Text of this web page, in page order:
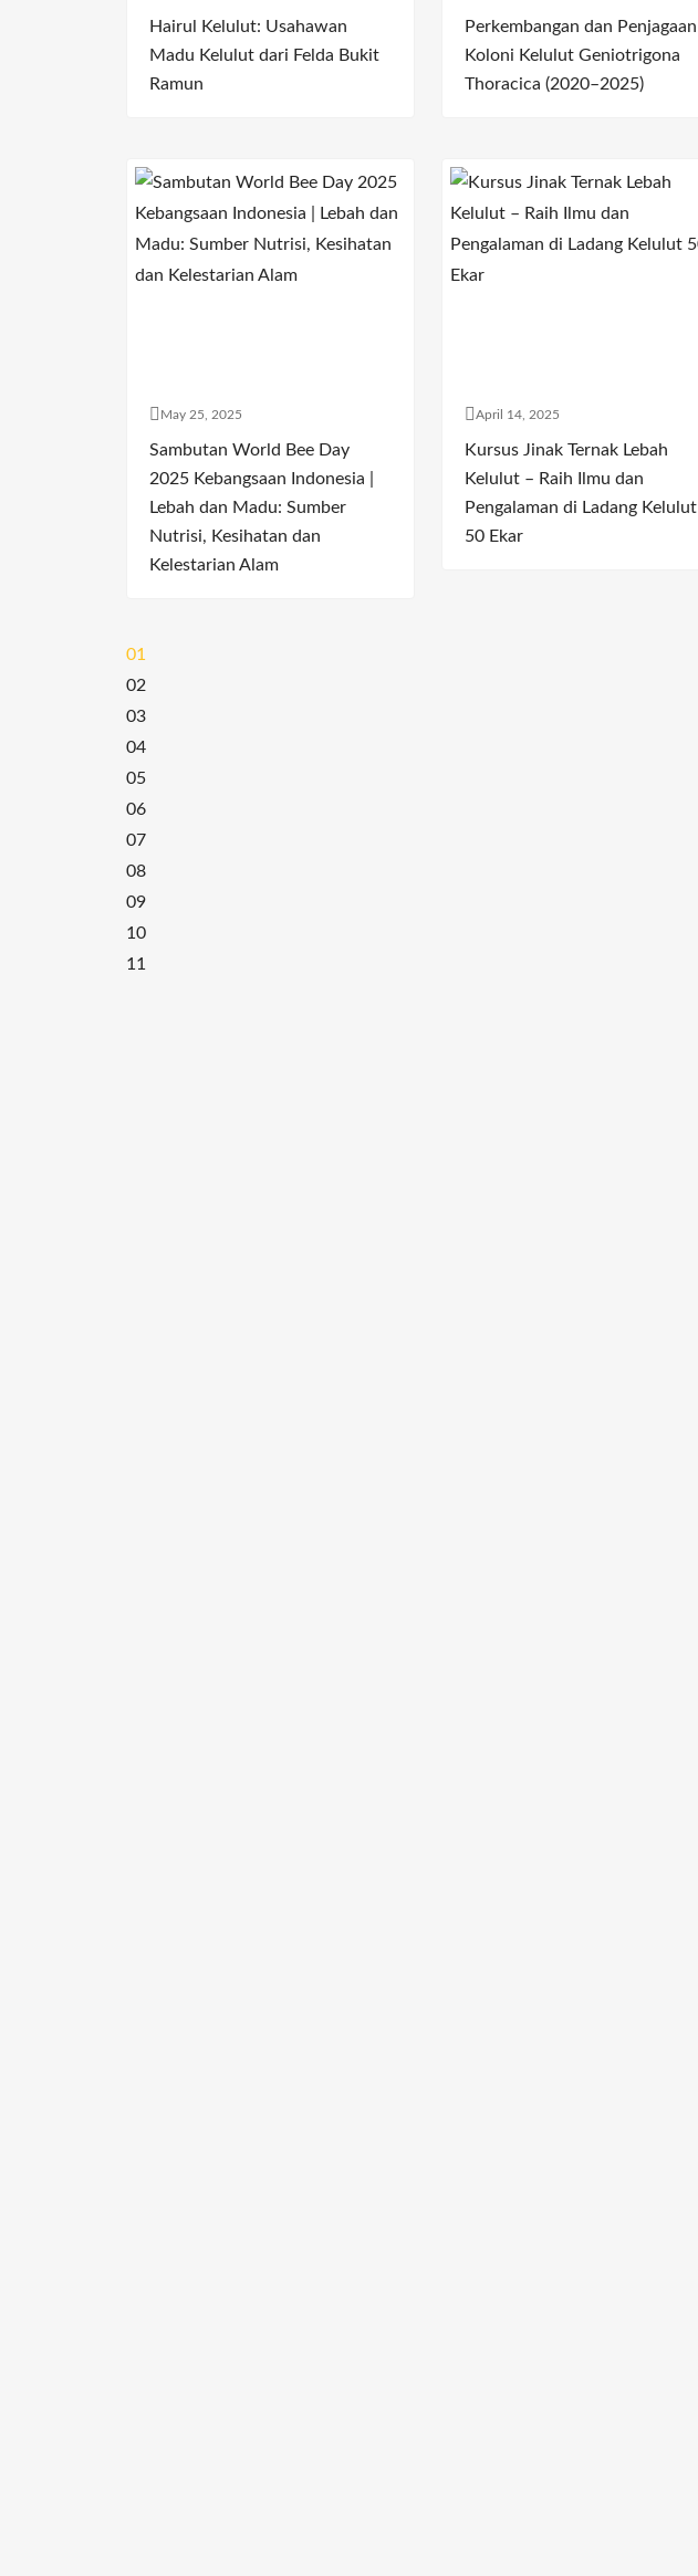
Hairul Kelulut: Usahawan
Madu Kelulut dari Felda Bukit
Ramun
Perkembangan dan Penjagaan
Koloni Kelulut Geniotrigona
Thoracica (2020–2025)
May 25, 2025
Sambutan World Bee Day
2025 Kebangsaan Indonesia |
Lebah dan Madu: Sumber
Nutrisi, Kesihatan dan
Kelestarian Alam
April 14, 2025
Kursus Jinak Ternak Lebah
Kelulut – Raih Ilmu dan
Pengalaman di Ladang Kelulut
50 Ekar
01
02
03
04
05
06
07
08
09
10
11